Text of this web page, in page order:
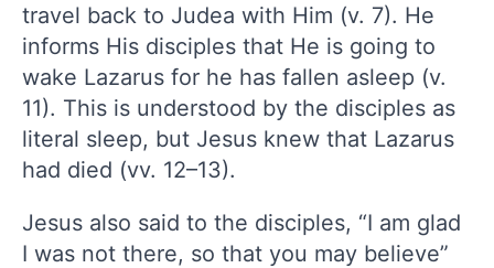
travel back to Judea with Him (v. 7). He
informs His disciples that He is going to
wake Lazarus for he has fallen asleep (v.
11). This is understood by the disciples as
literal sleep, but Jesus knew that Lazarus
had died (vv. 12–13).
Jesus also said to the disciples, “I am glad
I was not there, so that you may believe”